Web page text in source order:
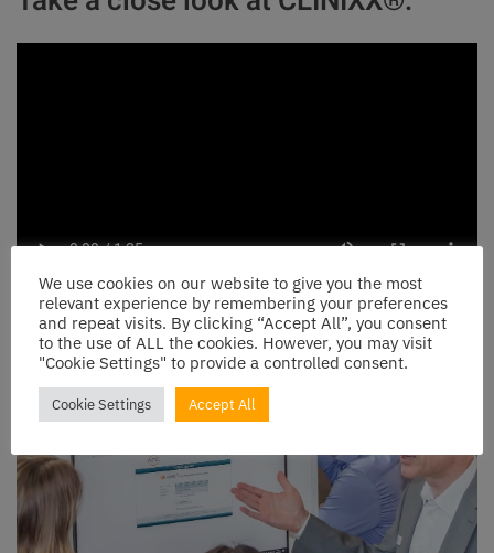
We use cookies on our website to give you the most
relevant experience by remembering your preferences
and repeat visits. By clicking “Accept All”, you consent
to the use of ALL the cookies. However, you may visit
"Cookie Settings" to provide a controlled consent.
Cookie Settings Accept All